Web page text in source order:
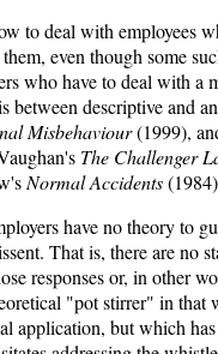
to deal with employees
even though some
who have to deal with a
between descriptive and
Misbehaviour(1999),
The Challenger
Normal Accidents
have no theory to
That is, there are no
responses or, in other
"pot stirrer" in that
application, but which